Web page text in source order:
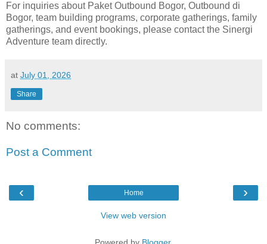
For inquiries about Paket Outbound Bogor, Outbound di
Bogor, team building programs, corporate gatherings, family
gatherings, and event bookings, please contact the Sinergi
Adventure team directly.
at July 01, 2026
Share
No comments:
Post a Comment
‹ ›
Home
View web version